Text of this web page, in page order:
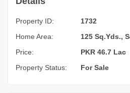
Property ID:
1732
Home Area:
125 Sq.Yds.,
Price:
PKR 46.7 Lac
Property Status:
For Sale